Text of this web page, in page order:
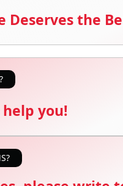
Deserves the
you!